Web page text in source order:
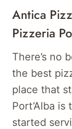
Antica
Pizzeria
There’s no
the best
place that
Port’Alba is
started